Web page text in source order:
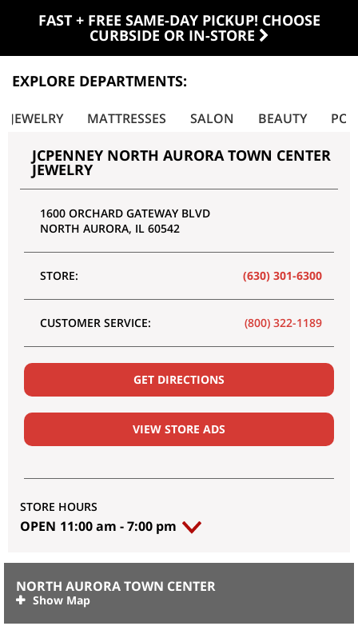
FAST + FREE SAME-DAY PICKUP! CHOOSE
CURBSIDE OR IN-STORE
EXPLORE DEPARTMENTS:
JEWELRY MATTRESSES SALON BEAUTY
JCPENNEY NORTH AURORA TOWN CENTER
JEWELRY
1600 ORCHARD GATEWAY BLVD
NORTH AURORA, IL 60542
STORE: (630) 301-6300
CUSTOMER SERVICE: (800) 322-1189
GET DIRECTIONS
VIEW STORE ADS
STORE HOURS
OPEN 11:00 am -7:00 pm
NORTH AURORA TOWN CENTER